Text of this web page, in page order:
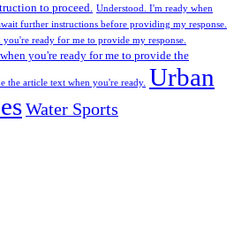
to proceed.
Understood. I'm ready when
further instructions before providing my response.
ready for me to provide my response.
you're ready for me to provide the
the article text when you're ready. Urban
Water Sports